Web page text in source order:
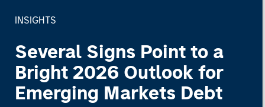
INSIGHTS
Several Signs Point to a
Bright 2026 Outlook for
Emerging Markets Debt